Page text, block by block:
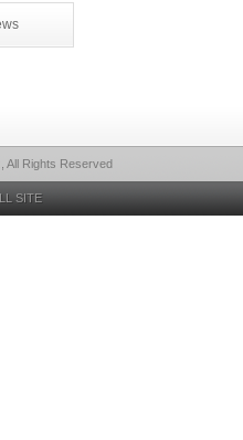
All Rights Reserved
SITE